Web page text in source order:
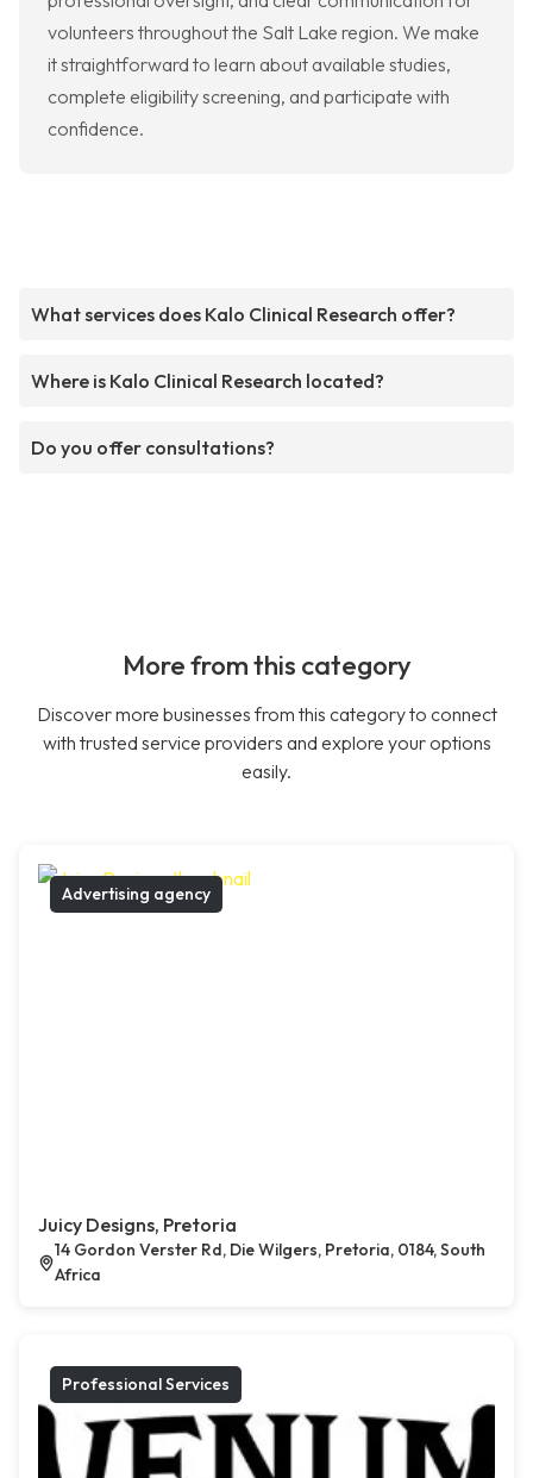
volunteers throughout the Salt Lake region. We make
it straightforward to learn about available studies,
complete eligibility screening, and participate with
confidence.
What services does Kalo Clinical Research offer?
Where is Kalo Clinical Research located?
Do you offer consultations?
More from this category
Discover more businesses from this category to connect
with trusted service providers and explore your options
easily.
Advertising agency
Juicy Designs, Pretoria
14 Gordon Verster Rd, Die Wilgers, Pretoria, 0184, South
Africa
Professional Services